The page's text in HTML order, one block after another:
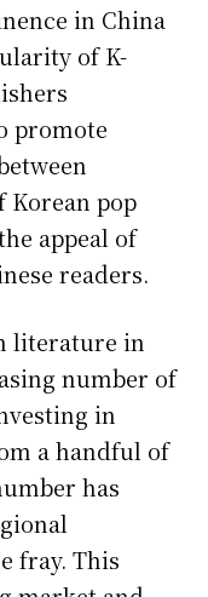
in China
of K-
promote
pop
appeal of
readers.
literature in
number of
in
a handful of
has
fray. This